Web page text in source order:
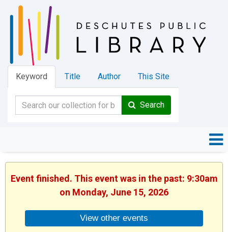
Keyword Title Author This Site
Search
Event finished. This event was in the past: 9:30am
on Monday, June 15, 2026
View other events